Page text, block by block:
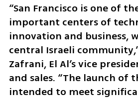
“San Francisco is one of
important centers of
innovation and business,
central Israeli
Zafrani, El Al’s vice
and sales. “The launch of
intended to meet